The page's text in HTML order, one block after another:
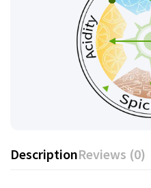
DescriptionReviews (0)